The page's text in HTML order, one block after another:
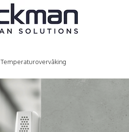
Temperaturovervåking